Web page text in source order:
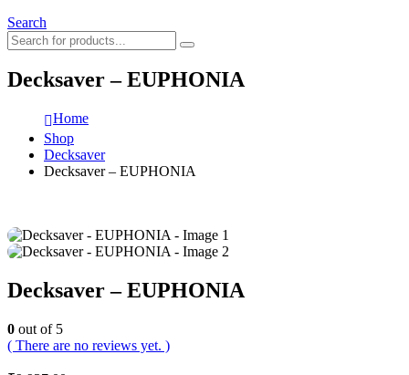
Search
Decksaver – EUPHONIA
Home
Shop
Decksaver
Decksaver – EUPHONIA
Decksaver – EUPHONIA
0 out of 5
( There are no reviews yet. )